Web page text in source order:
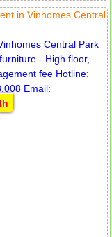
in Vinhomes Central